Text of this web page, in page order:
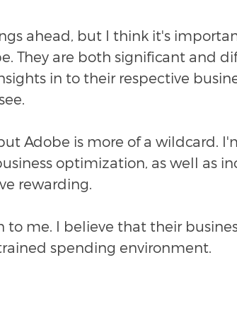
ahead, but I think it's
They are both significant and
in to their respective
Adobe is more of a wildcard.
optimization, as well as
rewarding.
to me. I believe that their
spending environment.